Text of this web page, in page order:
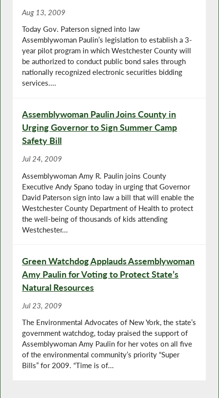
Aug 13, 2009
Today Gov. Paterson signed into law
Assemblywoman Paulin’s legislation to establish a 3-
year pilot program in which Westchester County will
be authorized to conduct public bond sales through
nationally recognized electronic securities bidding
services....
Assemblywoman Paulin Joins County in
Urging Governor to Sign Summer Camp
Safety Bill
Jul 24, 2009
Assemblywoman Amy R. Paulin joins County
Executive Andy Spano today in urging that Governor
David Paterson sign into law a bill that will enable the
Westchester County Department of Health to protect
the well-being of thousands of kids attending
Westchester...
Green Watchdog Applauds Assemblywoman
Amy Paulin for Voting to Protect State’s
Natural Resources
Jul 23, 2009
The Environmental Advocates of New York, the state’s
government watchdog, today praised the support of
Assemblywoman Amy Paulin for her votes on all five
of the environmental community’s priority “Super
Bills” for 2009. “Time is of...